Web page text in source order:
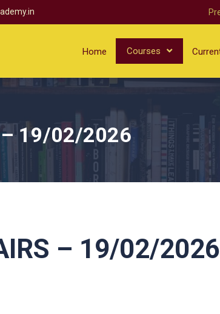
Home Courses
– 19/02/2026
– 19/02/2026